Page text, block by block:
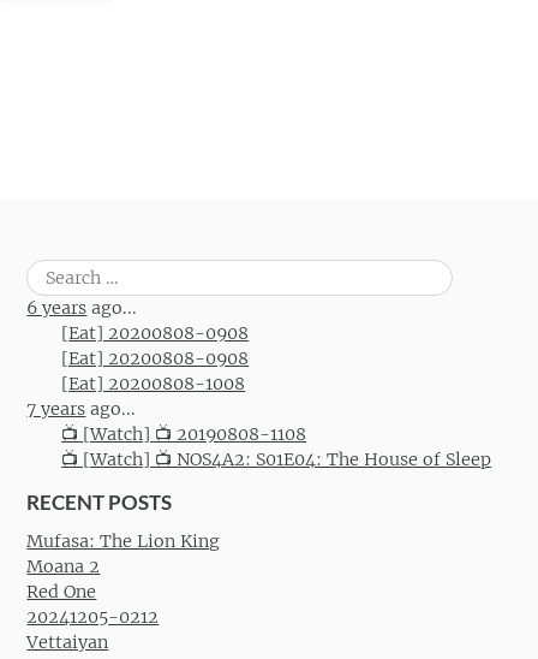
Search
for:
6 years ago...
[Eat] 20200808-0908
[Eat] 20200808-0908
[Eat] 20200808-1008
7 years ago...
📺 [Watch] 📺 20190808-1108
📺 [Watch] 📺 NOS4A2: S01E04: The House of Sleep
RECENT POSTS
Mufasa: The Lion King
Moana 2
Red One
20241205-0212
Vettaiyan